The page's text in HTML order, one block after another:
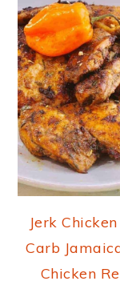
Jerk
Carb
Chicken